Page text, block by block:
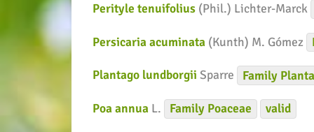
Perityle tenuifolius (Phil.) Lichter-Marck
Persicaria acuminata (Kunth) M. Gómez
Plantago lundborgii Sparre Family
Poa annua L. Family Poaceae valid